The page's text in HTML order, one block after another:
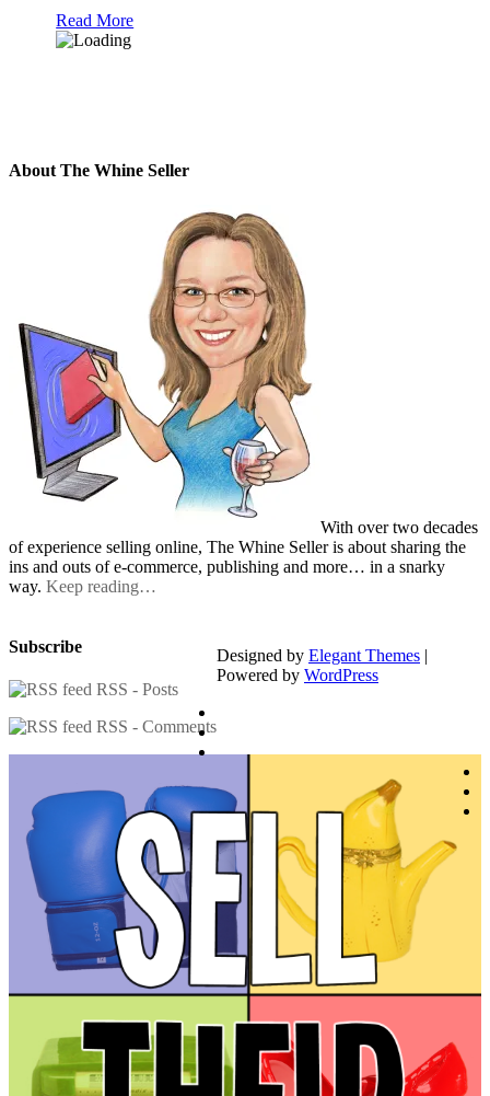
Read More
About The Whine Seller
With over two decades
of experience selling online, The Whine Seller is about sharing the
ins and outs of e-commerce, publishing and more… in a snarky
way. Keep reading…
Subscribe
RSS - Posts
RSS - Comments
Designed by Elegant Themes |
Powered by WordPress